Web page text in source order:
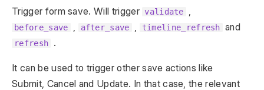
Trigger form save. Will trigger validate
before_save after_save timeline_refresh and
refresh .
It can be used to trigger other save actions like
Submit, Cancel and Update. In that case, the relevant